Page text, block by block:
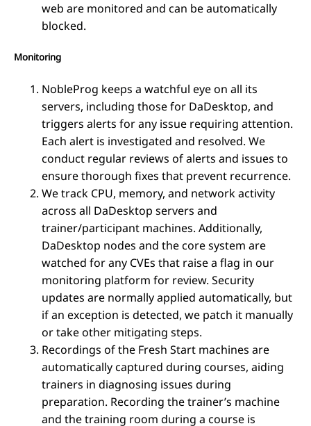
web are monitored and can be automatically
blocked.
Monitoring
NobleProg keeps a watchful eye on all its
servers, including those for DaDesktop, and
triggers alerts for any issue requiring attention.
Each alert is investigated and resolved. We
conduct regular reviews of alerts and issues to
ensure thorough fixes that prevent recurrence.
We track CPU, memory, and network activity
across all DaDesktop servers and
trainer/participant machines. Additionally,
DaDesktop nodes and the core system are
watched for any CVEs that raise a flag in our
monitoring platform for review. Security
updates are normally applied automatically, but
if an exception is detected, we patch it manually
or take other mitigating steps.
Recordings of the Fresh Start machines are
automatically captured during courses, aiding
trainers in diagnosing issues during
preparation. Recording the trainer’s machine
and the training room during a course is